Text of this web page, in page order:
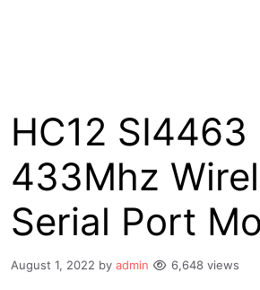
HC12 SI4463
433Mhz
Serial Port
August 1, 2022 by admin 6,648 views